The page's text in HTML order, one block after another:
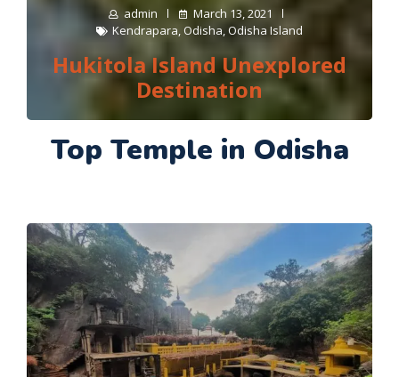
admin
March 13, 2021
Kendrapara,Odisha,Odisha Island
Hukitola Island Unexplored
Destination
Top Temple in Odisha